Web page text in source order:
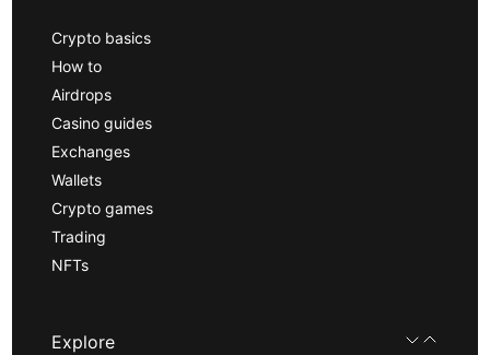
Crypto basics
How to
Airdrops
Casino guides
Exchanges
Wallets
Crypto games
Trading
NFTs
Explore